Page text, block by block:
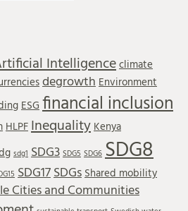
Intelligence climate
degrowth Environment
ESG financial inclusion
HLPF Inequality Kenya
sdg1 SDG3 SDG5 SDG6 SDG8
SDG17 SDGs Shared mobility
Cities and Communities